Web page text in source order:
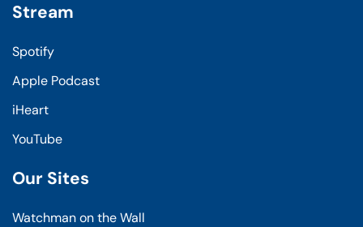
Stream
Spotify
Apple Podcast
iHeart
YouTube
Our Sites
Watchman on the Wall